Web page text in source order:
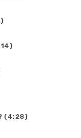
(4:28)